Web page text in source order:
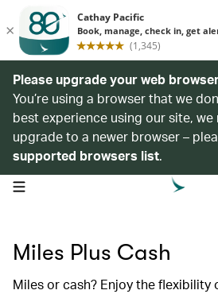
Please upgrade your web
You’re using a browser that we
best experience using our site,
upgrade to a newer browser –
supported browsers list.
open navigation menu
Miles Plus Cash
Miles or cash? Enjoy the flexibility